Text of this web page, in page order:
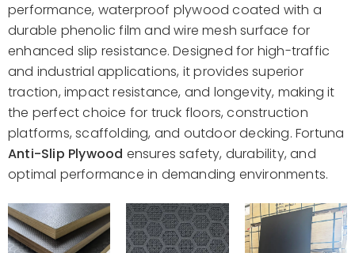
performance, waterproof plywood coated with a
durable phenolic film and wire mesh surface for
enhanced slip resistance. Designed for high-traffic
and industrial applications, it provides superior
traction, impact resistance, and longevity, making it
the perfect choice for truck floors, construction
platforms, scaffolding, and outdoor decking. Fortuna
Anti-Slip Plywood ensures safety, durability, and
optimal performance in demanding environments.